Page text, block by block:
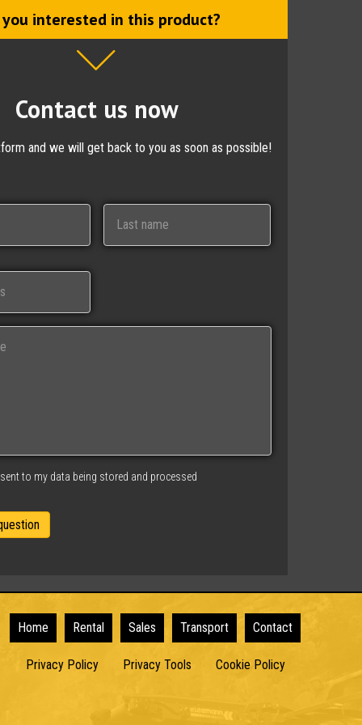
interested in this product?
Contact us now
and we will get back to you as soon as possible!
to my data being stored and processed
Home Rental Sales Transport Contact
Privacy Policy Privacy Tools Cookie Policy